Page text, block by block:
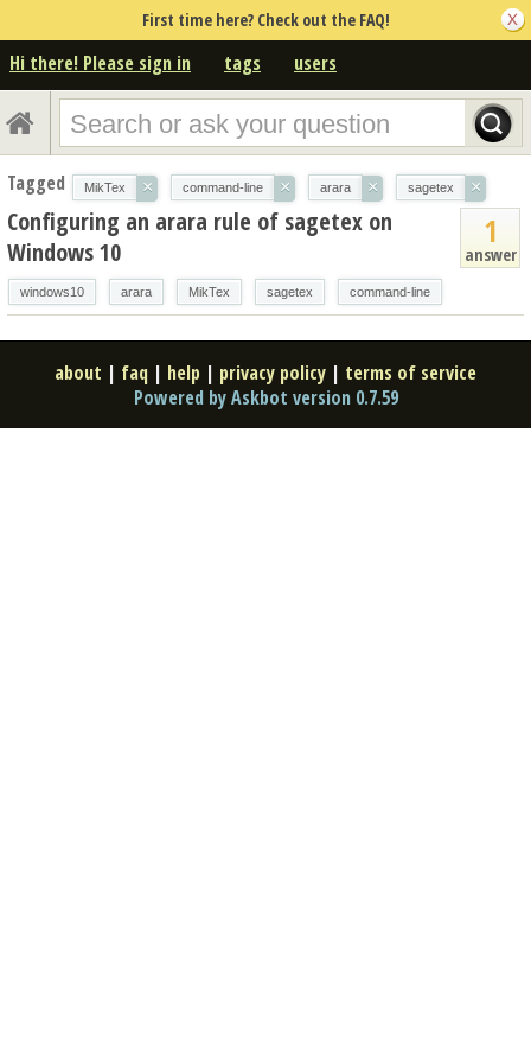
First time here? Check out the FAQ!
Hi there! Please sign in tags users
Tagged MikTex × command-line × arara × sagetex ×
1
answer
Configuring an arara rule of sagetex on
Windows 10
windows10 arara MikTex sagetex command-line
about | faq | help | privacy policy | terms of service
Powered by Askbot version 0.7.59